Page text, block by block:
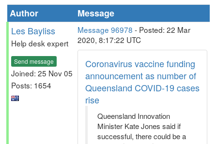
Author
Message
Les Bayliss
Help desk expert
Send message
Joined: 25 Nov 05
Posts: 1654
Message 96978 - Posted: 22 Mar
2020, 8:17:22 UTC
Coronavirus vaccine funding
announcement as number of
Queensland COVID-19 cases
rise
Queensland Innovation
Minister Kate Jones said if
successful, there could be a